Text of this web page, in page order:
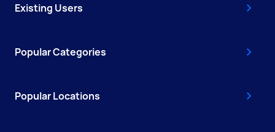
Existing Users
Popular Categories
Popular Locations